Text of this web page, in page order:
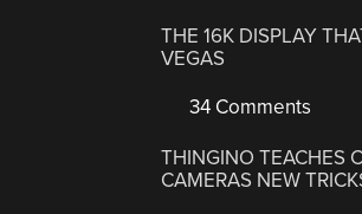
THE 16K DISPLAY
VEGAS
34 Comments
THINGINO TEACHES
CAMERAS NEW